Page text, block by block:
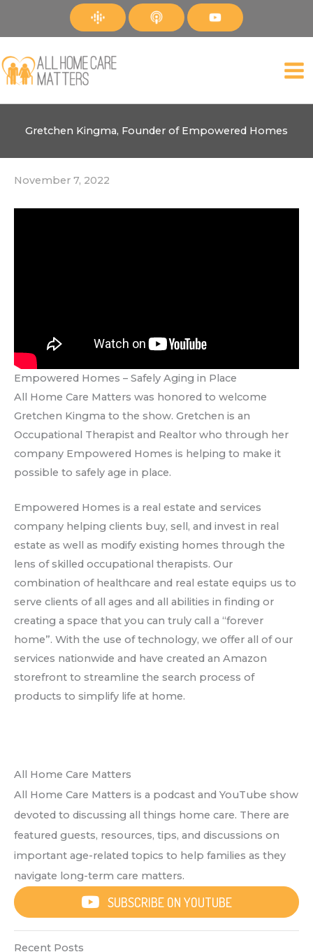
Gretchen Kingma, Founder of Empowered Homes
November 7, 2022
Empowered Homes – Safely Aging in Place
All Home Care Matters was honored to welcome
Gretchen Kingma to the show. Gretchen is an
Occupational Therapist and Realtor who through her
company Empowered Homes is helping to make it
possible to safely age in place.
Empowered Homes is a real estate and services
company helping clients buy, sell, and invest in real
estate as well as modify existing homes through the
lens of skilled occupational therapists. Our
combination of healthcare and real estate equips us to
serve clients of all ages and all abilities in finding or
creating a space that you can truly call a “forever
home”. With the use of technology, we offer all of our
services nationwide and have created an Amazon
storefront to streamline the search process of
products to simplify life at home.
All Home Care Matters
All Home Care Matters is a podcast and YouTube show
devoted to discussing all things home care. There are
featured guests, resources, tips, and discussions on
important age-related topics to help families as they
navigate long-term care matters.
SUBSCRIBE ON YOUTUBE
Recent Posts